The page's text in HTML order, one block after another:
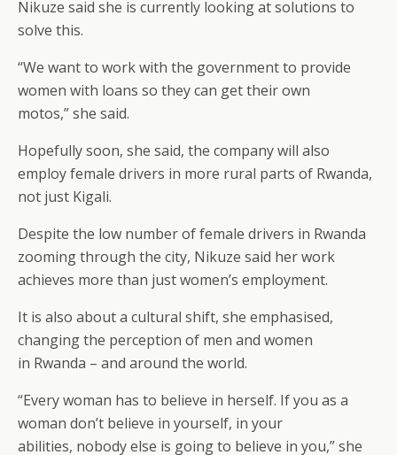
Nikuze said she is currently looking at solutions to
solve this.
“We want to work with the government to provide
women with loans so they can get their own
motos,” she said.
Hopefully soon, she said, the company will also
employ female drivers in more rural parts of Rwanda,
not just Kigali.
Despite the low number of female drivers in Rwanda
zooming through the city, Nikuze said her work
achieves more than just women’s employment.
It is also about a cultural shift, she emphasised,
changing the perception of men and women
in Rwanda – and around the world.
“Every woman has to believe in herself. If you as a
woman don’t believe in yourself, in your
abilities, nobody else is going to believe in you,” she